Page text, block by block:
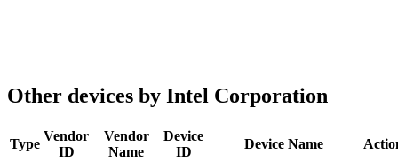
Other devices by Intel Corporation
Type
Vendor
ID
Vendor
Name
Device
ID
Device Name